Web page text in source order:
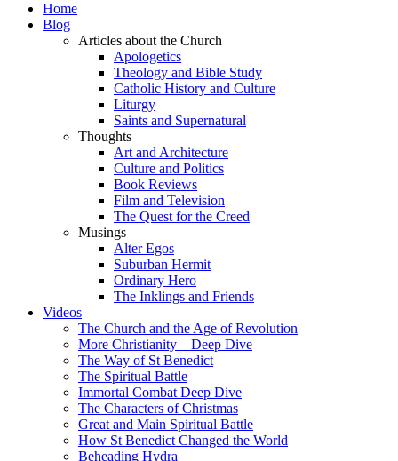
Home
Blog
Articles about the Church
Apologetics
Theology and Bible Study
Catholic History and Culture
Liturgy
Saints and Supernatural
Thoughts
Art and Architecture
Culture and Politics
Book Reviews
Film and Television
The Quest for the Creed
Musings
Alter Egos
Suburban Hermit
Ordinary Hero
The Inklings and Friends
Videos
The Church and the Age of Revolution
More Christianity – Deep Dive
The Way of St Benedict
The Spiritual Battle
Immortal Combat Deep Dive
The Characters of Christmas
Great and Main Spiritual Battle
How St Benedict Changed the World
Beheading Hydra